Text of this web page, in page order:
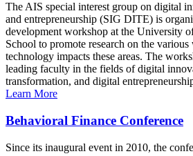
The AIS special interest group on digital
and entrepreneurship (SIG DITE) is
development workshop at the University
School to promote research on the
technology impacts these areas. The
leading faculty in the fields of digital
transformation, and digital
Learn More
Behavioral Finance Conference
Since its inaugural event in 2010, the